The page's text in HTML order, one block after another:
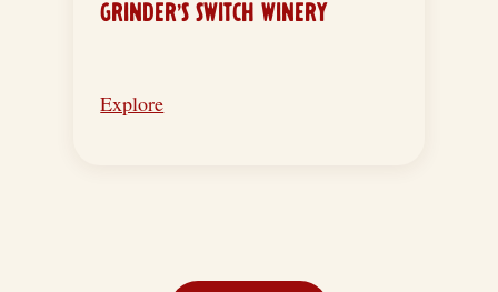
GRINDER’S SWITCH WINERY
Explore